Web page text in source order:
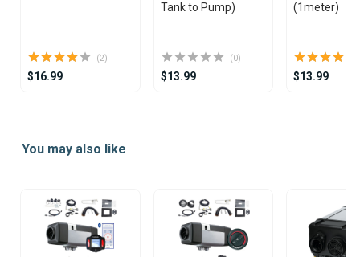
(2)
$16.99
Tank to Pump)
(0)
$13.99
(1meter)
$13.99
ofYou may also like